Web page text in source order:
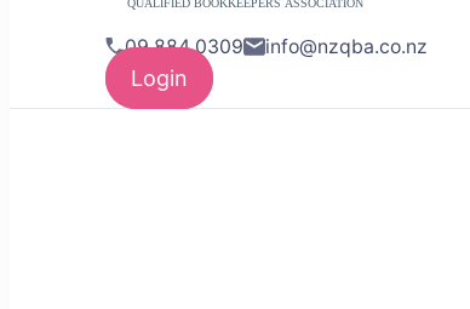
09 884 0309 info@nzqba.co.nz
Login